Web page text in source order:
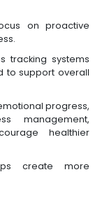
on proactive
tracking systems
to support overall
progress,
management,
healthier
create more